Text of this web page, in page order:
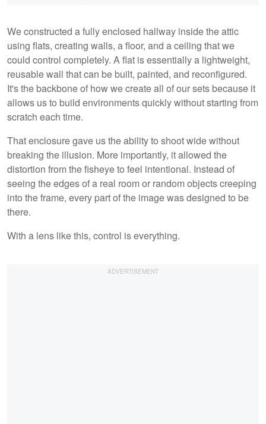
We constructed a fully enclosed hallway inside the attic
using flats, creating walls, a floor, and a ceiling that we
could control completely. A flat is essentially a lightweight,
reusable wall that can be built, painted, and reconfigured.
It's the backbone of how we create all of our sets because it
allows us to build environments quickly without starting from
scratch each time.
That enclosure gave us the ability to shoot wide without
breaking the illusion. More importantly, it allowed the
distortion from the fisheye to feel intentional. Instead of
seeing the edges of a real room or random objects creeping
into the frame, every part of the image was designed to be
there.
With a lens like this, control is everything.